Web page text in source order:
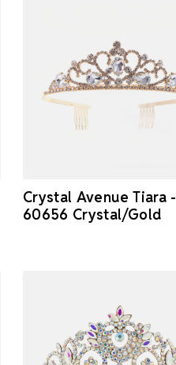
Crystal Avenue Tiara
60656 Crystal/Gold